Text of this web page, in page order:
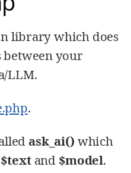
library which does
between your
LLM.
.
ask_ai() which
$textand $model.